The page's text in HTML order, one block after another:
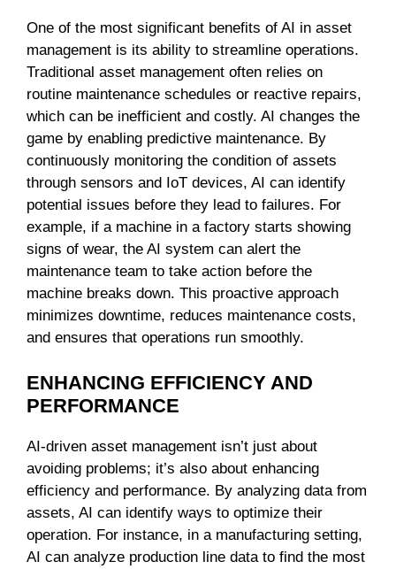
One of the most significant benefits of AI in asset
management is its ability to streamline operations.
Traditional asset management often relies on
routine maintenance schedules or reactive repairs,
which can be inefficient and costly. AI changes the
game by enabling predictive maintenance. By
continuously monitoring the condition of assets
through sensors and IoT devices, AI can identify
potential issues before they lead to failures. For
example, if a machine in a factory starts showing
signs of wear, the AI system can alert the
maintenance team to take action before the
machine breaks down. This proactive approach
minimizes downtime, reduces maintenance costs,
and ensures that operations run smoothly.
ENHANCING EFFICIENCY AND
PERFORMANCE
AI-driven asset management isn’t just about
avoiding problems; it’s also about enhancing
efficiency and performance. By analyzing data from
assets, AI can identify ways to optimize their
operation. For instance, in a manufacturing setting,
AI can analyze production line data to find the most